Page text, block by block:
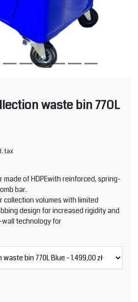
waste bin 770L
tax
of HDPEwith reinforced, spring-
bar.
collection volumes with limited
design for increased rigidity and
technology for